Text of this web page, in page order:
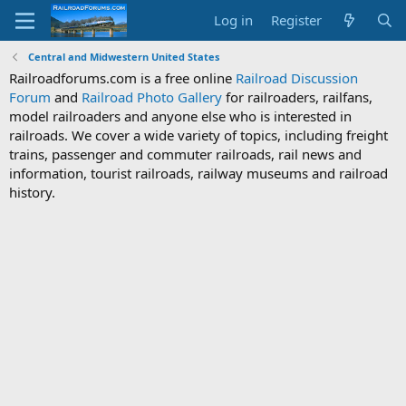
Log in Register
Central and Midwestern United States
Railroadforums.com is a free online Railroad Discussion
Forum and Railroad Photo Gallery for railroaders, railfans,
model railroaders and anyone else who is interested in
railroads. We cover a wide variety of topics, including freight
trains, passenger and commuter railroads, rail news and
information, tourist railroads, railway museums and railroad
history.